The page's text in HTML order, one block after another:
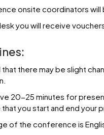
onsite coordinators will
you will receive
there may be slight
20-25 minutes for
you start and end your
of the conference is